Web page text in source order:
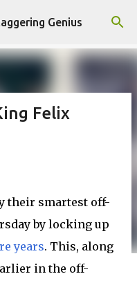
Genius
Felix
their smartest off-
by locking up
years. This, along
in the off-